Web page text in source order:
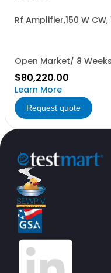
Rf Amplifier,150 W CW,
Open Market/ 8 Weeks
$80,220.00
Learn More
Request quote